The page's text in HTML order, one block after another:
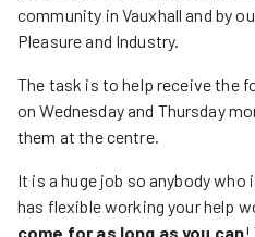
community in Vauxhall and by
Pleasure and Industry.
The task is to help receive the
on Wednesday and Thursday
them at the centre.
It is a huge job so anybody
has flexible working your help
come for as long as you can!